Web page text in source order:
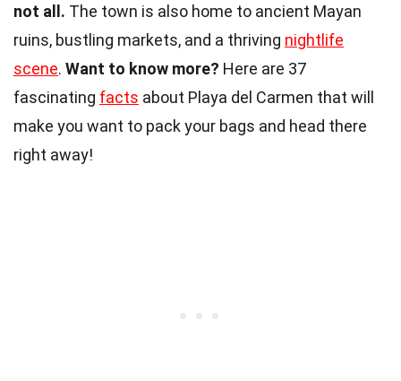
not all. The town is also home to ancient Mayan
ruins, bustling markets, and a thriving nightlife
scene. Want to know more? Here are 37
fascinating facts about Playa del Carmen that will
make you want to pack your bags and head there
right away!